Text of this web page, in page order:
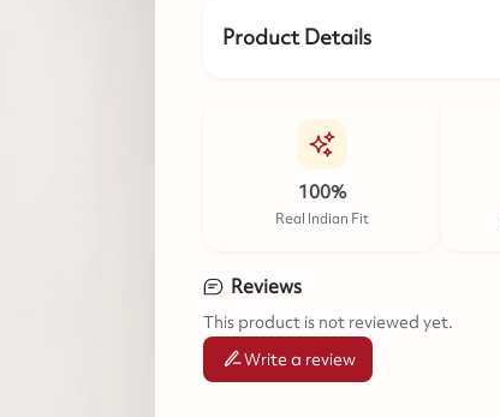
Product Details
100%
Real Indian Fit
Reviews
This product is not reviewed yet.
Write a review